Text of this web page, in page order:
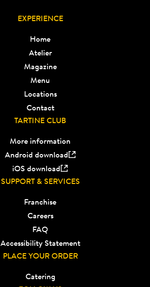
EXPERIENCE
Home
Atelier
Magazine
Menu
Locations
Contact
TARTINE CLUB
More information
Android download
iOS download
SUPPORT & SERVICES
Franchise
Careers
FAQ
Accessibility Statement
PLACE YOUR ORDER
Catering